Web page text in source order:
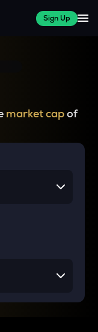
Sign Up
market capof